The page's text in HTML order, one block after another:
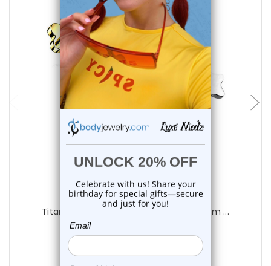
choose options
Luxe Modz
Titanium Flat Star Labret Studs 16G 8mm ...
$20.50